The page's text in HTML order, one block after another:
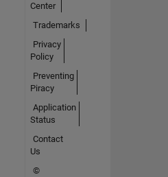
Center
Trademarks
Privacy
Policy
Preventing
Piracy
Application
Status
Contact
Us
©